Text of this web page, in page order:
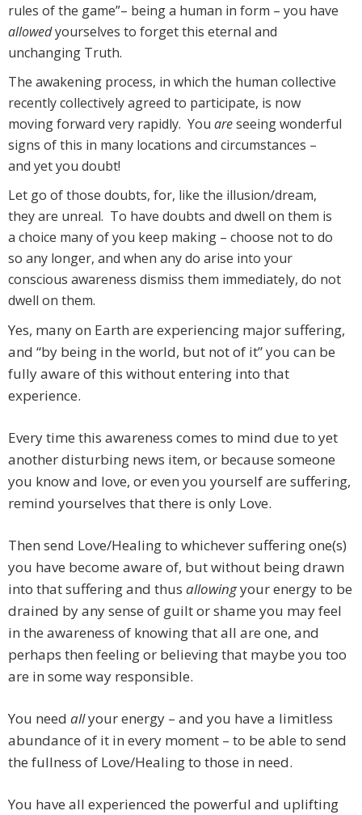
rules of the game”– being a human in form – you have
allowedyourselves to forget this eternal and
unchanging Truth.
The awakening process, in which the human collective
recently collectively agreed to participate, is now
moving forward very rapidly. You areseeing wonderful
signs of this in many locations and circumstances –
and yet you doubt!
Let go of those doubts, for, like the illusion/dream,
they are unreal. To have doubts and dwell on them is
a choice many of you keep making – choose not to do
so any longer, and when any do arise into your
conscious awareness dismiss them immediately, do not
dwell on them.
Yes, many on Earth are experiencing major suffering,
and “by being in the world, but not of it” you can be
fully aware of this without entering into that
experience.
Every time this awareness comes to mind due to yet
another disturbing news item, or because someone
you know and love, or even you yourself are suffering,
remind yourselves that there is only Love.
Then send Love/Healing to whichever suffering one(s)
you have become aware of, but without being drawn
into that suffering and thus allowingyour energy to be
drained by any sense of guilt or shame you may feel
in the awareness of knowing that all are one, and
perhaps then feeling or believing that maybe you too
are in some way responsible.
You need allyour energy – and you have a limitless
abundance of it in every moment – to be able to send
the fullness of Love/Healing to those in need.
You have all experienced the powerful and uplifting